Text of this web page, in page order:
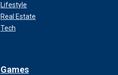
Lifestyle
Real Estate
Tech
Games